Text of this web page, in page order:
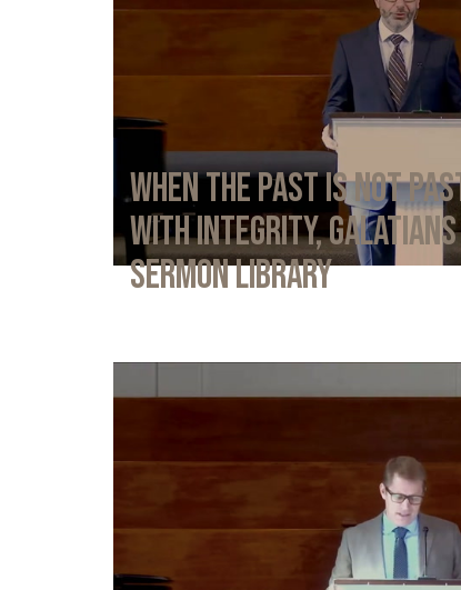
When the Past Is Not
with Integrity, Galatians
Sermon Library